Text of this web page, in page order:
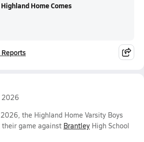
Home Comes
Reports
2026
the Highland Home Varsity Boys
game against Brantley High School